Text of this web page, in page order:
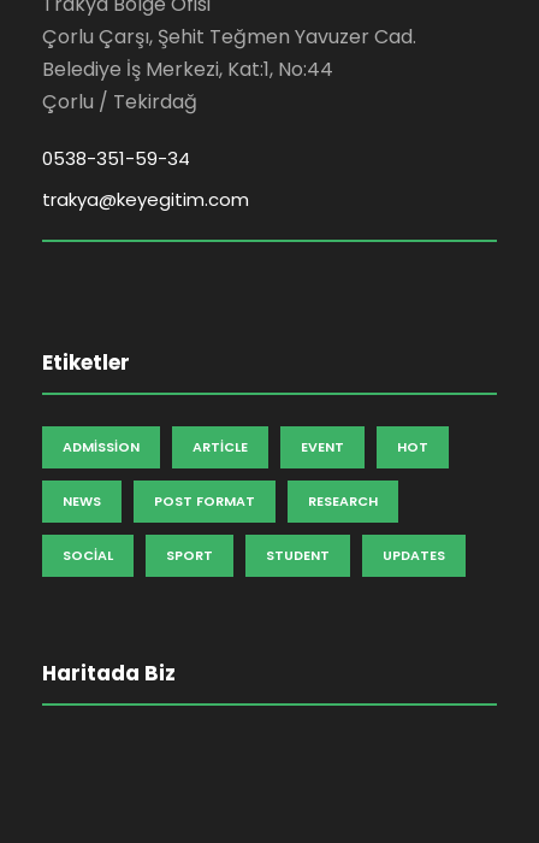
Çorlu Çarşı, Şehit Teğmen Yavuzer Cad.
Belediye İş Merkezi, Kat:1, No:44
Çorlu / Tekirdağ
0538-351-59-34
trakya@keyegitim.com
Etiketler
ADMISSION ARTICLE EVENT HOT
NEWS POST FORMAT RESEARCH
SOCIAL SPORT STUDENT UPDATES
Haritada Biz